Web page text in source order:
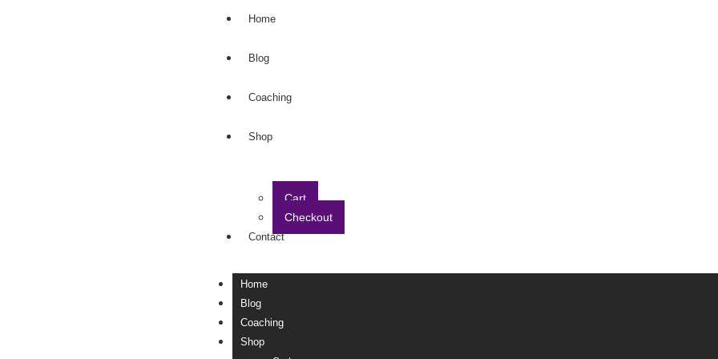
Home
Blog
Coaching
Shop
Cart
Checkout
Contact
Home
Blog
Coaching
Shop